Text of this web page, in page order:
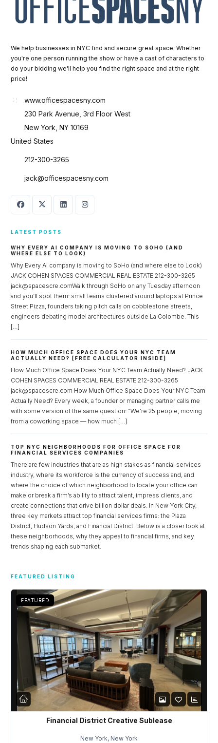
We help businesses in NYC find and secure great space. Whether
you're one person running the show or have a cast of characters to
do your bidding we'll help you find the right space and at the right
price!
www.officespacesny.com
230 Park Avenue, 3rd Floor West
New York, NY 10169
United States
212-300-3265
jack@officespacesny.com
LATEST POSTS
WHY EVERY AI COMPANY IS MOVING TO SOHO (AND
WHERE ELSE TO LOOK)
Why Every AI company is moving to SoHo (and where else to Look)
JACK COHEN SPACES COMMERCIAL REAL ESTATE 212-300-3265
jack@spacescre.comWalk through SoHo on any Tuesday afternoon
and you’ll spot them: small teams clustered around laptops at Prince
Street Pizza, founders taking pitch calls on cobblestone streets,
engineers debating model architectures outside La Colombe. This
[…]
HOW MUCH OFFICE SPACE DOES YOUR NYC TEAM
ACTUALLY NEED? [FREE CALCULATOR INSIDE]
How Much Office Space Does Your NYC Team Actually Need? JACK
COHEN SPACES COMMERCIAL REAL ESTATE 212-300-3265
jack@spacescre.com How Much Office Space Does Your NYC Team
Actually Need? Every week, a founder or managing partner calls me
with some version of the same question: “We’re 25 people, moving
from a coworking space — how much […]
TOP NYC NEIGHBORHOODS FOR OFFICE SPACE FOR
FINANCIAL SERVICES COMPANIES
There are few industries that are as high stakes as financial services
industry, where its workforce is the currency of success and, and
where the choice of which neighborhood to locate your office can
make or break a firm’s ability to attract talent, impress clients, and
create connections that drive billion dollar deals. In New York City,
three key markets attract top financial services firms: the Plaza
District, Hudson Yards, and Financial District. Below is a closer look at
these neighborhoods, why they appeal to financial firms, and key
trends shaping each submarket.
FEATURED LISTING
FEATURED
Financial District Creative Sublease
New York, New York
Username
Password
LOGIN
Lost your password?